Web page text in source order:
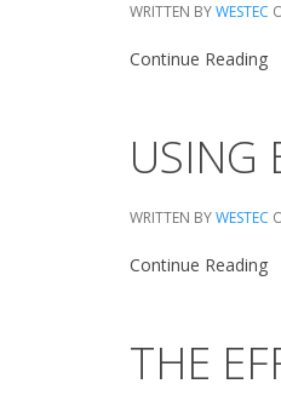
WRITTEN BYWESTEC
Continue Reading
USING
WRITTEN BYWESTEC
Continue Reading
THE